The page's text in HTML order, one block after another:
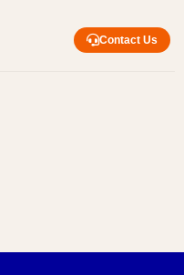
Contact Us